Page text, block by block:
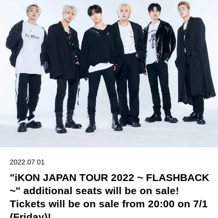
2022.07.01
"iKON JAPAN TOUR 2022 ~ FLASHBACK
~" additional seats will be on sale!
Tickets will be on sale from 20:00 on 7/1